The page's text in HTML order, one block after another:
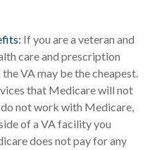
If you are a veteran and
care and prescription
VA may be the cheapest.
that Medicare will not
not work with Medicare,
of a VA facility you
does not pay for any